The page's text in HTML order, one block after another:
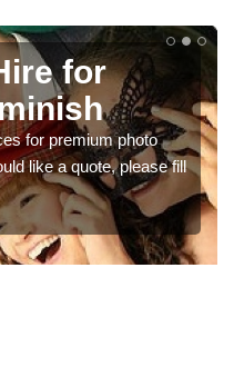
for
for premium photo
like a quote, please fill